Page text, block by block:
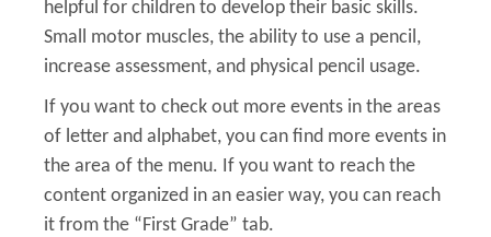
helpful for children to develop their basic skills.
Small motor muscles, the ability to use a pencil,
increase assessment, and physical pencil usage.
If you want to check out more events in the areas
of letter and alphabet, you can find more events in
the area of the menu. If you want to reach the
content organized in an easier way, you can reach
it from the “First Grade” tab.